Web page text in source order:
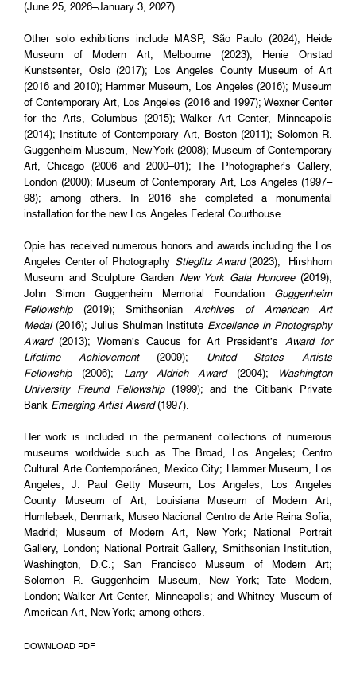
(June 25, 2026–January 3, 2027).
Other solo exhibitions include MASP, São Paulo (2024); Heide
Museum of Modern Art, Melbourne (2023); Henie Onstad
Kunstsenter, Oslo (2017); Los Angeles County Museum of Art
(2016 and 2010); Hammer Museum, Los Angeles (2016); Museum
of Contemporary Art, Los Angeles (2016 and 1997); Wexner Center
for the Arts, Columbus (2015); Walker Art Center, Minneapolis
(2014); Institute of Contemporary Art, Boston (2011); Solomon R.
Guggenheim Museum, New York (2008); Museum of Contemporary
Art, Chicago (2006 and 2000–01); The Photographer’s Gallery,
London (2000); Museum of Contemporary Art, Los Angeles (1997–
98); among others. In 2016 she completed a monumental
installation for the new Los Angeles Federal Courthouse.
Opie has received numerous honors and awards including the Los
Angeles Center of Photography Stieglitz Award (2023); Hirshhorn
Museum and Sculpture Garden New York Gala Honoree (2019);
John Simon Guggenheim Memorial Foundation Guggenheim
Fellowship(2019); Smithsonian Archives of American Art
Medal (2016); Julius Shulman Institute Excellence in Photography
Award(2013); Women’s Caucus for Art President’s Award for
Lifetime Achievement(2009); United States Artists
Fellowship (2006); Larry Aldrich Award(2004);
Washington
University Freund Fellowship(1999); and the Citibank Private
Bank Emerging Artist Award (1997).
Her work is included in the permanent collections of numerous
museums worldwide such as The Broad, Los Angeles; Centro
Cultural Arte Contemporáneo, Mexico City; Hammer Museum, Los
Angeles; J. Paul Getty Museum, Los Angeles; Los Angeles
County Museum of Art; Louisiana Museum of Modern Art,
Humlebæk, Denmark; Museo Nacional Centro de Arte Reina Sofia,
Madrid; Museum of Modern Art, New York; National Portrait
Gallery, London; National Portrait Gallery, Smithsonian Institution,
Washington, D.C.; San Francisco Museum of Modern Art;
Solomon R. Guggenheim Museum, New York; Tate Modern,
London; Walker Art Center, Minneapolis; and Whitney Museum of
American Art, New York; among others.
DOWNLOAD PDF